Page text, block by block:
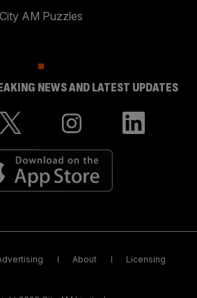
City AM Puzzles
NEWS AND LATEST UPDATES
About Licensing